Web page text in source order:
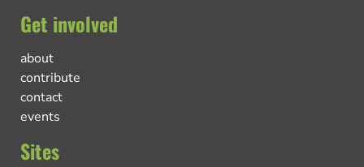
Get involved
about
contribute
contact
events
Sites